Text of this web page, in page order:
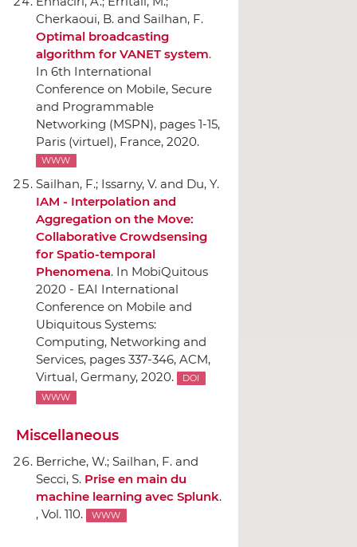
Cherkaoui, B. and Sailhan, F.
Optimal broadcasting
algorithm for VANET system.
In 6th International
Conference on Mobile, Secure
and Programmable
Networking (MSPN), pages 1-15,
Paris (virtuel), France, 2020.
WWW
Sailhan, F.; Issarny, V. and Du, Y.
IAM - Interpolation and
Aggregation on the Move:
Collaborative Crowdsensing
for Spatio-temporal
Phenomena. In MobiQuitous
2020 - EAI International
Conference on Mobile and
Ubiquitous Systems:
Computing, Networking and
Services, pages 337-346, ACM,
Virtual, Germany, 2020.
DOI
WWW
Miscellaneous
Berriche, W.; Sailhan, F. and
Secci, S. Prise en main du
machine learning avec Splunk.
, Vol. 110.
WWW